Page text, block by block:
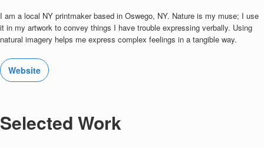
I am a local NY printmaker based in Oswego, NY. Nature is my muse; I use
it in my artwork to convey things I have trouble expressing verbally. Using
natural imagery helps me express complex feelings in a tangible way.
Website
Selected Work